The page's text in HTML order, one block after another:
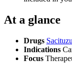
At a glance
Drugs
Indications
Focus